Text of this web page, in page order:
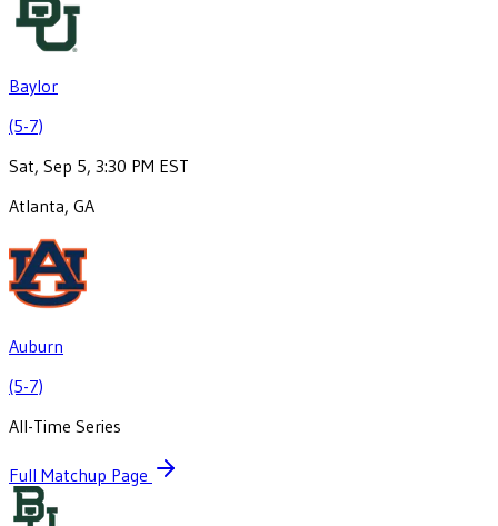
Baylor
(5-7)
Sat, Sep 5, 3:30 PM EST
Atlanta, GA
Auburn
(5-7)
All-Time Series
Full Matchup Page